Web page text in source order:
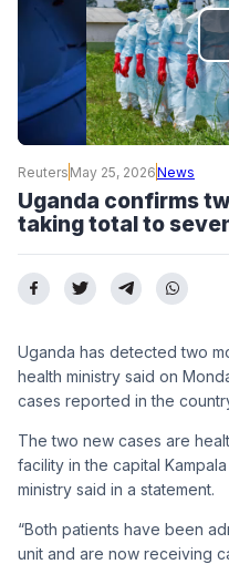
Reuters May 25, 2026News
Uganda confirms
taking total to
Uganda has detected two
health ministry said on
cases reported in the
The two new cases are
facility in the capital
ministry said in a statement.
“Both patients have been
unit and are now receiving